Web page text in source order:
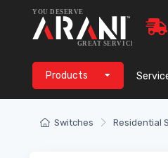
Products
Switches Residential